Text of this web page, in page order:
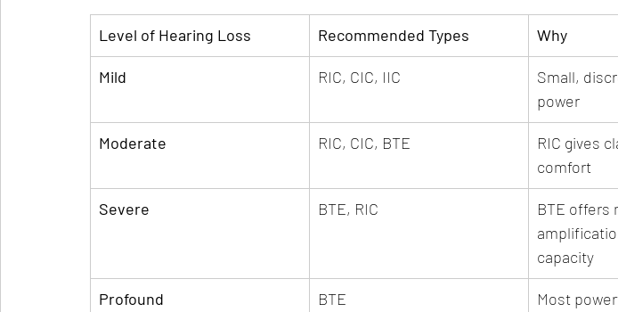
Level of Hearing Loss Recommended Types Why
Mild RIC, CIC, IIC
Small,
power
Moderate RIC, CIC, BTE
RIC gives
comfort
Severe BTE, RIC
BTE offers
capacity
Profound BTE
Most